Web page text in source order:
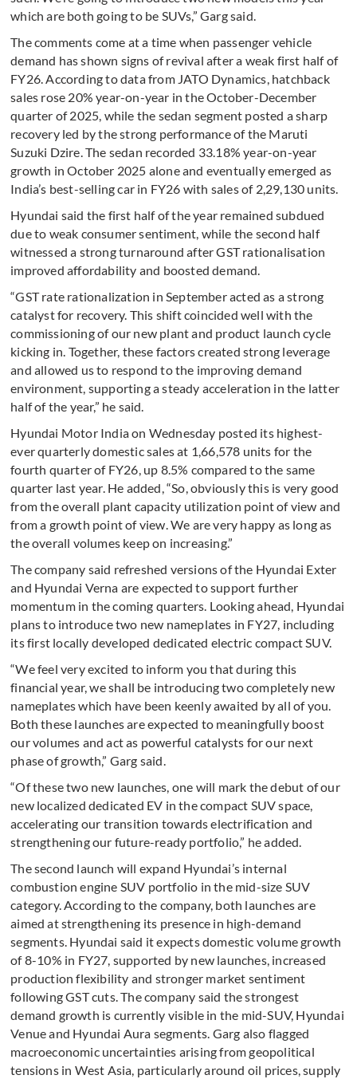
which are both going to be SUVs,” Garg said.
The comments come at a time when passenger vehicle
demand has shown signs of revival after a weak first half of
FY26. According to data from JATO Dynamics, hatchback
sales rose 20% year-on-year in the October-December
quarter of 2025, while the sedan segment posted a sharp
recovery led by the strong performance of the Maruti
Suzuki Dzire. The sedan recorded 33.18% year-on-year
growth in October 2025 alone and eventually emerged as
India’s best-selling car in FY26 with sales of 2,29,130 units.
Hyundai said the first half of the year remained subdued
due to weak consumer sentiment, while the second half
witnessed a strong turnaround after GST rationalisation
improved affordability and boosted demand.
“GST rate rationalization in September acted as a strong
catalyst for recovery. This shift coincided well with the
commissioning of our new plant and product launch cycle
kicking in. Together, these factors created strong leverage
and allowed us to respond to the improving demand
environment, supporting a steady acceleration in the latter
half of the year,” he said.
Hyundai Motor India on Wednesday posted its highest-
ever quarterly domestic sales at 1,66,578 units for the
fourth quarter of FY26, up 8.5% compared to the same
quarter last year. He added, “So, obviously this is very good
from the overall plant capacity utilization point of view and
from a growth point of view. We are very happy as long as
the overall volumes keep on increasing.”
The company said refreshed versions of the Hyundai Exter
and Hyundai Verna are expected to support further
momentum in the coming quarters. Looking ahead, Hyundai
plans to introduce two new nameplates in FY27, including
its first locally developed dedicated electric compact SUV.
“We feel very excited to inform you that during this
financial year, we shall be introducing two completely new
nameplates which have been keenly awaited by all of you.
Both these launches are expected to meaningfully boost
our volumes and act as powerful catalysts for our next
phase of growth,” Garg said.
“Of these two new launches, one will mark the debut of our
new localized dedicated EV in the compact SUV space,
accelerating our transition towards electrification and
strengthening our future-ready portfolio,” he added.
The second launch will expand Hyundai’s internal
combustion engine SUV portfolio in the mid-size SUV
category. According to the company, both launches are
aimed at strengthening its presence in high-demand
segments. Hyundai said it expects domestic volume growth
of 8-10% in FY27, supported by new launches, increased
production flexibility and stronger market sentiment
following GST cuts. The company said the strongest
demand growth is currently visible in the mid-SUV, Hyundai
Venue and Hyundai Aura segments. Garg also flagged
macroeconomic uncertainties arising from geopolitical
tensions in West Asia, particularly around oil prices, supply